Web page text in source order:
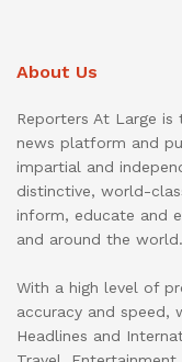
About Us
Reporters At Large
news platform and
impartial and
distinctive, world-
inform, educate and
and around the world.
With a high level of
accuracy and speed,
Headlines and